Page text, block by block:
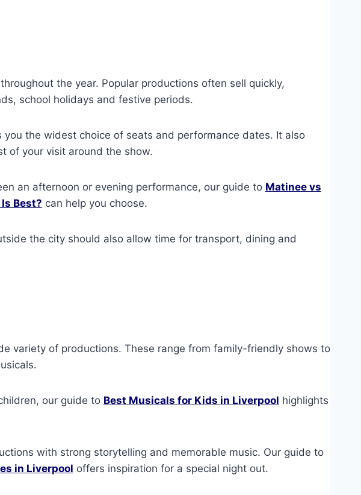
the year. Popular productions often sell quickly,
school holidays and festive periods.
you the widest choice of seats and performance dates. It also
of your visit around the show.
an afternoon or evening performance, our guide to Matinee vs
Best? can help you choose.
the city should also allow time for transport, dining and
variety of productions. These range from family-friendly shows to
our guide to Best Musicals for Kids in Liverpool highlights
with strong storytelling and memorable music. Our guide to
in Liverpool offers inspiration for a special night out.